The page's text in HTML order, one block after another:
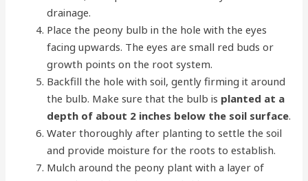
drainage.
Place the peony bulb in the hole with the eyes
facing upwards. The eyes are small red buds or
growth points on the root system.
Backfill the hole with soil, gently firming it around
the bulb. Make sure that the bulb is planted at a
depth of about 2 inches below the soil surface.
Water thoroughly after planting to settle the soil
and provide moisture for the roots to establish.
Mulch around the peony plant with a layer of